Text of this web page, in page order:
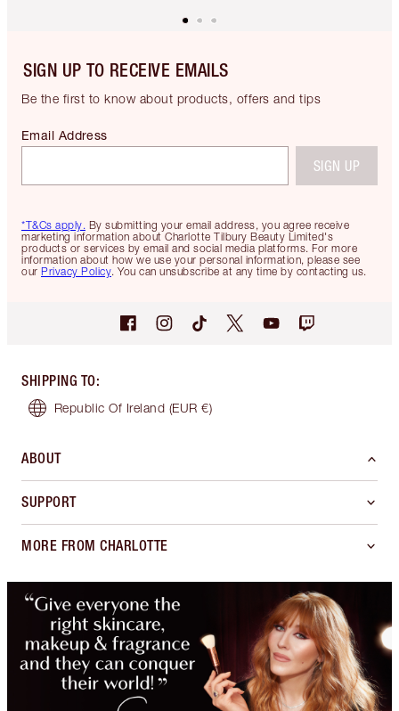
SIGN UP TO RECEIVE EMAILS
Be the first to know about products, offers and tips
*T&Cs apply. By submitting your email address, you agree receive
marketing information about Charlotte Tilbury Beauty Limited's
products or services by email and social media platforms. For more
information about how we use your personal information, please see
our Privacy Policy. You can unsubscribe at any time by contacting us.
Email Address
SIGN UP
SHIPPING TO:
Republic Of Ireland (EUR €)
ABOUT
SUPPORT
MORE FROM CHARLOTTE